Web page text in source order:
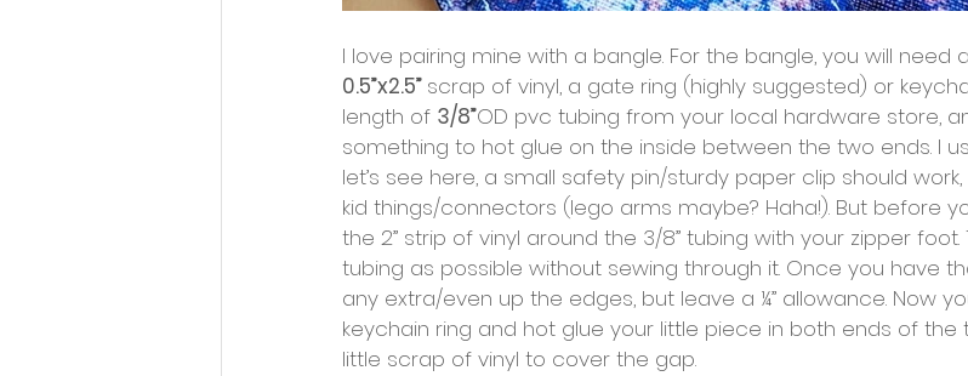
I love pairing mine with a bangle. For the bangle, you will need a
0.5”x2.5” scrap of vinyl, a gate ring (highly suggested) or
length of 3/8”OD pvc tubing from your local hardware store,
something to hot glue on the inside between the two ends. I
let’s see here, a small safety pin/sturdy paper clip should
kid things/connectors (lego arms maybe? Haha!). But before
the 2” strip of vinyl around the 3/8” tubing with your zipper
tubing as possible without sewing through it. Once you have
any extra/even up the edges, but leave a ¼” allowance. Now
keychain ring and hot glue your little piece in both ends of
little scrap of vinyl to cover the gap.